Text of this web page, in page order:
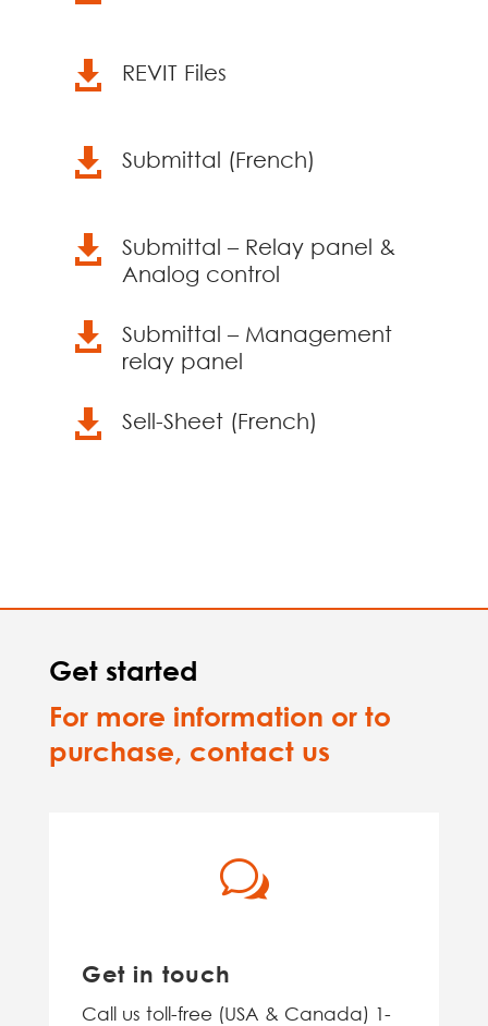
 REVIT Files
 Submittal (French)

Submittal – Relay panel &
Analog control

Submittal – Management
relay panel
 Sell-Sheet (French)
Get started
For more information or to
purchase, contact us
w
Get in touch
Call us toll-free (USA & Canada) 1-